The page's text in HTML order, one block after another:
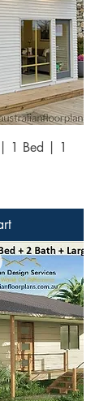
1 Bed | 1